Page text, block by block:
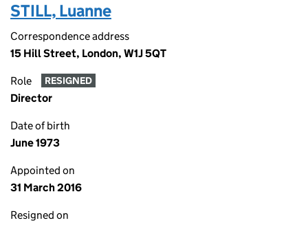
STILL, Luanne
Correspondence address
15 Hill Street, London, W1J 5QT
Role RESIGNED
Director
Date of birth
June 1973
Appointed on
31 March 2016
Resigned on